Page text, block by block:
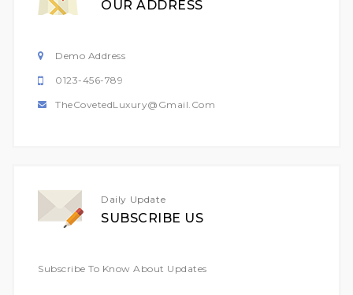
OUR ADDRESS
Demo Address
0123-456-789
TheCovetedLuxury@gmail.com
Daily Update
SUBSCRIBE US
Subscribe To Know About Updates